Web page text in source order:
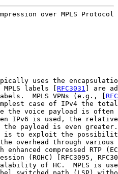
over MPLS Protocol
uses the
labels [
RFC3031 ] are
MPLS VPNs (e.g., [
case of IPv4 the
the voice payload is often
IPv6 is used, the
the payload is even
is to exploit the
overhead through various
enhanced compressed RTP
(ROHC) [RFC3095,
of HC.  MPLS is